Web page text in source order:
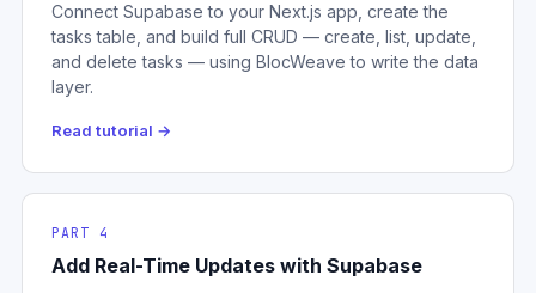
Connect Supabase to your Next.js app, create the
tasks table, and build full CRUD — create, list, update,
and delete tasks — using BlocWeave to write the data
layer.
Read tutorial →
PART 4
Add Real-Time Updates with Supabase